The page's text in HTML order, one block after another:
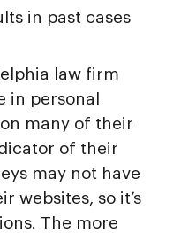
in past cases
law firm
in personal
many of their
of their
may not have
websites, so it’s
The more